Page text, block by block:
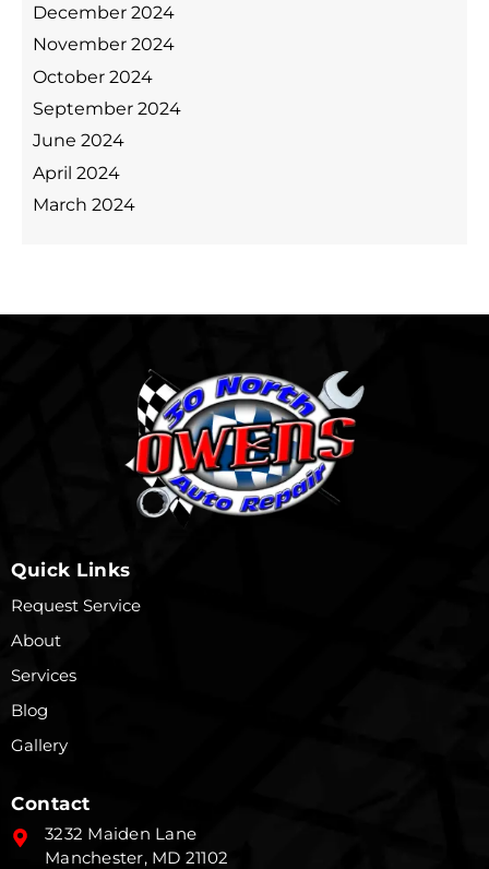
December 2024
November 2024
October 2024
September 2024
June 2024
April 2024
March 2024
Quick Links
Request Service
About
Services
Blog
Gallery
Contact
3232 Maiden Lane
Manchester, MD 21102